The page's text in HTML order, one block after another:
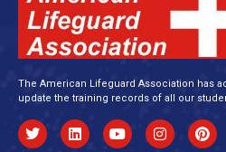
The American Lifeguard Association has
update the training records of all our